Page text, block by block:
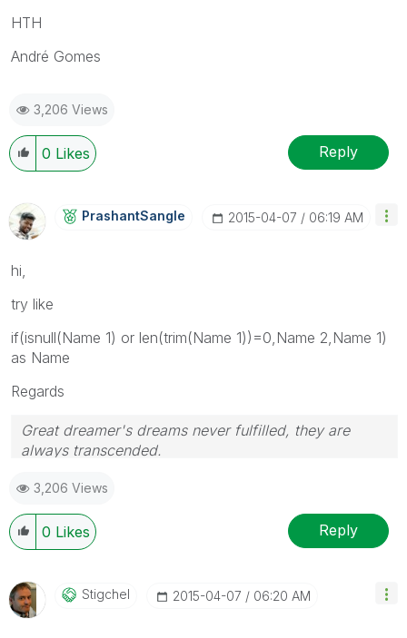
HTH
André Gomes
3,206 Views
0 Likes Reply
PrashantSangle ‎2015-04-07 06:19 AM
hi,
try like
if(isnull(Name 1) or len(trim(Name 1))=0,Name 2,Name 1)
as Name
Regards
Great dreamer's dreams never fulfilled, they are
always transcended.
giving Kudos for sharing their time for your query. If
your query is answered, please mark the topic as
resolved🙂
3,206 Views
0 Likes Reply
Stigchel ‎2015-04-07 06:20 AM